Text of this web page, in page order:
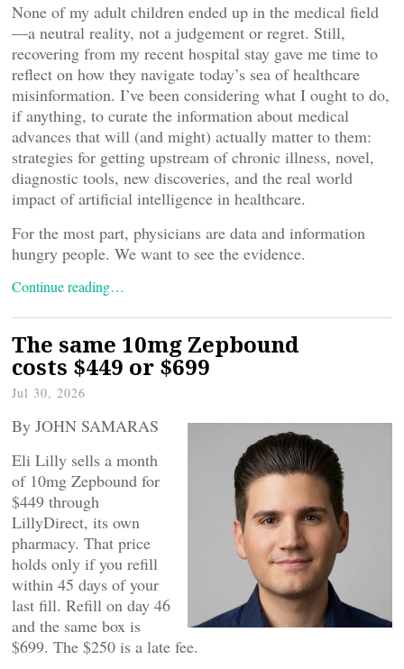
None of my adult children ended up in the medical field
—a neutral reality, not a judgement or regret. Still,
recovering from my recent hospital stay gave me time to
reflect on how they navigate today’s sea of healthcare
misinformation. I’ve been considering what I ought to do,
if anything, to curate the information about medical
advances that will (and might) actually matter to them:
strategies for getting upstream of chronic illness, novel,
diagnostic tools, new discoveries, and the real world
impact of artificial intelligence in healthcare.
For the most part, physicians are data and information
hungry people. We want to see the evidence.
Continue reading…
The same 10mg Zepbound
costs $449 or $699
Jul 30, 2026
By JOHN SAMARAS
Eli Lilly sells a month
of 10mg Zepbound for
$449 through
LillyDirect, its own
pharmacy. That price
holds only if you refill
within 45 days of your
last fill. Refill on day 46
and the same box is
$699. The $250 is a late fee.